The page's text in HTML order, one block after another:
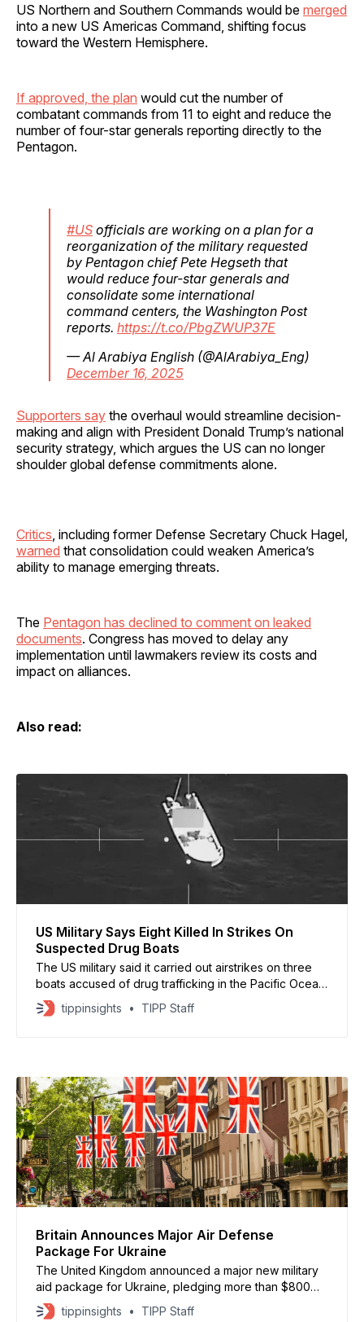
US Northern and Southern Commands would be merged
into a new US Americas Command, shifting focus
toward the Western Hemisphere.
If approved, the plan would cut the number of
combatant commands from 11 to eight and reduce the
number of four-star generals reporting directly to the
Pentagon.
#US officials are working on a plan for a
reorganization of the military requested
by Pentagon chief Pete Hegseth that
would reduce four-star generals and
consolidate some international
command centers, the Washington Post
reports. https://t.co/PbgZWUP37E
— Al Arabiya English (@AlArabiya_Eng)
December 16, 2025
Supporters say the overhaul would streamline decision-
making and align with President Donald Trump’s national
security strategy, which argues the US can no longer
shoulder global defense commitments alone.
Critics , including former Defense Secretary Chuck Hagel,
warned that consolidation could weaken America’s
ability to manage emerging threats.
The Pentagon has declined to comment on leaked
documents. Congress has moved to delay any
implementation until lawmakers review its costs and
impact on alliances.
Also read:
US Military Says Eight Killed In Strikes On
Suspected Drug Boats
The US military said it carried out airstrikes on three
boats accused of drug trafficking in the Pacific Ocean,
killing eight people. US Southern Command released
video footage and said the vessels were moving
tippinsights TIPP Staff
Britain Announces Major Air Defense
Package For Ukraine
The United Kingdom announced a major new military
aid package for Ukraine, pledging more than $800
million to strengthen the country’s air defenses as
Russia intensifies winter attacks, according to official
tippinsights TIPP Staff